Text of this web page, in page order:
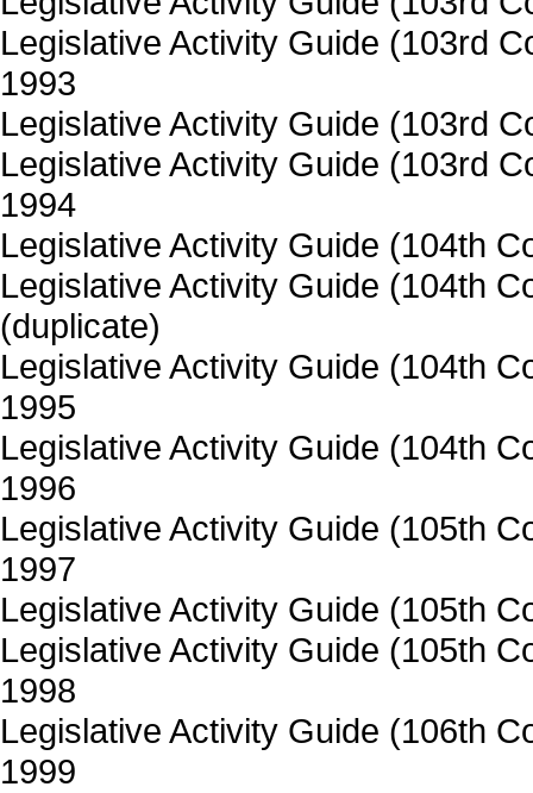
Legislative Activity Guide (103rd
1993
Legislative Activity Guide (103rd
Legislative Activity Guide (103rd
1994
Legislative Activity Guide (104th
Legislative Activity Guide (104th
(duplicate)
Legislative Activity Guide (104th
1995
Legislative Activity Guide (104th
1996
Legislative Activity Guide (105th
1997
Legislative Activity Guide (105th
Legislative Activity Guide (105th
1998
Legislative Activity Guide (106th
1999